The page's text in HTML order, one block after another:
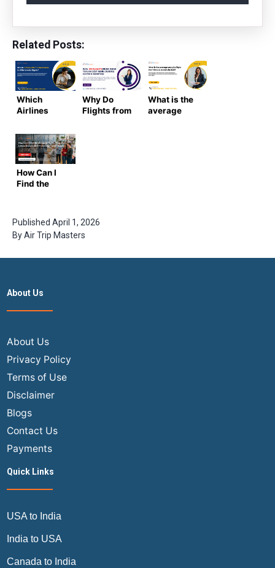
Related Posts:
Which
Airlines
Best Deals
for USA to
India
Flights? |
Air Trip
Masters
Why Do
Flights from
What is the
average
How Can I
Find the
USA to India
in 2026?
Ultimate
Guide
Published April 1, 2026
ByAir Trip Masters
About Us
About Us
Privacy Policy
Terms of Use
Disclaimer
Blogs
Contact Us
Payments
Quick Links
USA to India
India to USA
Canada to India